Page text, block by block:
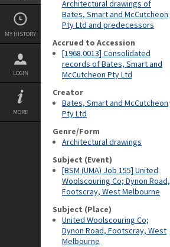
MY HISTORY
LOGIN
MORE
Architectural drawings of
Bates, Smart and McCutcheon
Pty Ltd and predecessors
Accrued to Accession
[1968.0013] Consolidated
records of Bates, Smart and
McCutcheon Pty Ltd
Creator
Bates, Smart and McCutcheon
Pty Ltd
Genre/Form
Architectural drawings
Subject (Event)
[BSM (UMA) Job 155] United
Woolscouring Co; Dynon Road,
Footscray, West Melbourne
Subject (Place)
United Woolscouring Co;
Dynon Road, Footscray, West
Melbourne